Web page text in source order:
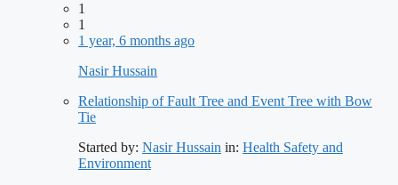
1
1
1 year, 6 months ago
Nasir Hussain
Relationship of Fault Tree and Event Tree with Bow
Tie
Started by: Nasir Hussain in: Health Safety and
Environment